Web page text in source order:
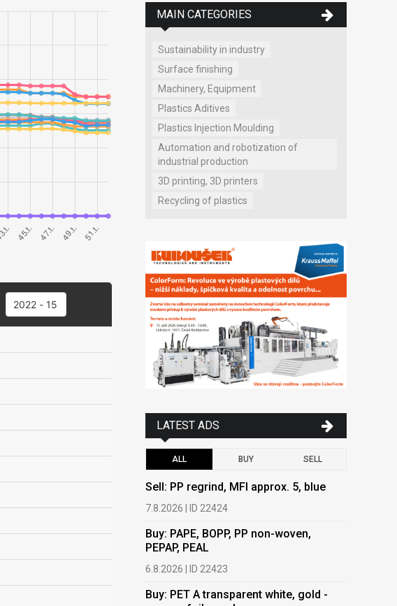
MAIN CATEGORIES
Sustainability in industry
Surface finishing
Machinery, Equipment
Plastics Aditives
Plastics Injection Moulding
Automation and robotization of
industrial production
3D printing, 3D printers
Recycling of plastics
LATEST ADS
ALL BUY SELL
Sell: PP regrind, MFI approx. 5, blue
7.8.2026 | ID 22424
Buy: PAPE, BOPP, PP non-woven,
PEPAP, PEAL
6.8.2026 | ID 22423
Buy: PET A transparent white, gold -